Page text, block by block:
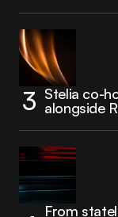
Stelia co-
alongside
From